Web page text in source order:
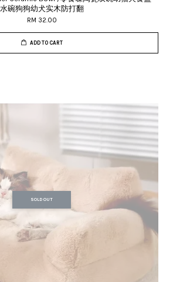
水碗狗狗幼犬实木防打翻
RM 32.00
ADD TO CART
SOLD OUT